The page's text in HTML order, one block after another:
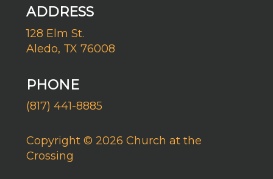
ADDRESS
128 Elm St.
Aledo, TX 76008
PHONE
(817) 441-8885
Copyright © 2026 Church at the
Crossing